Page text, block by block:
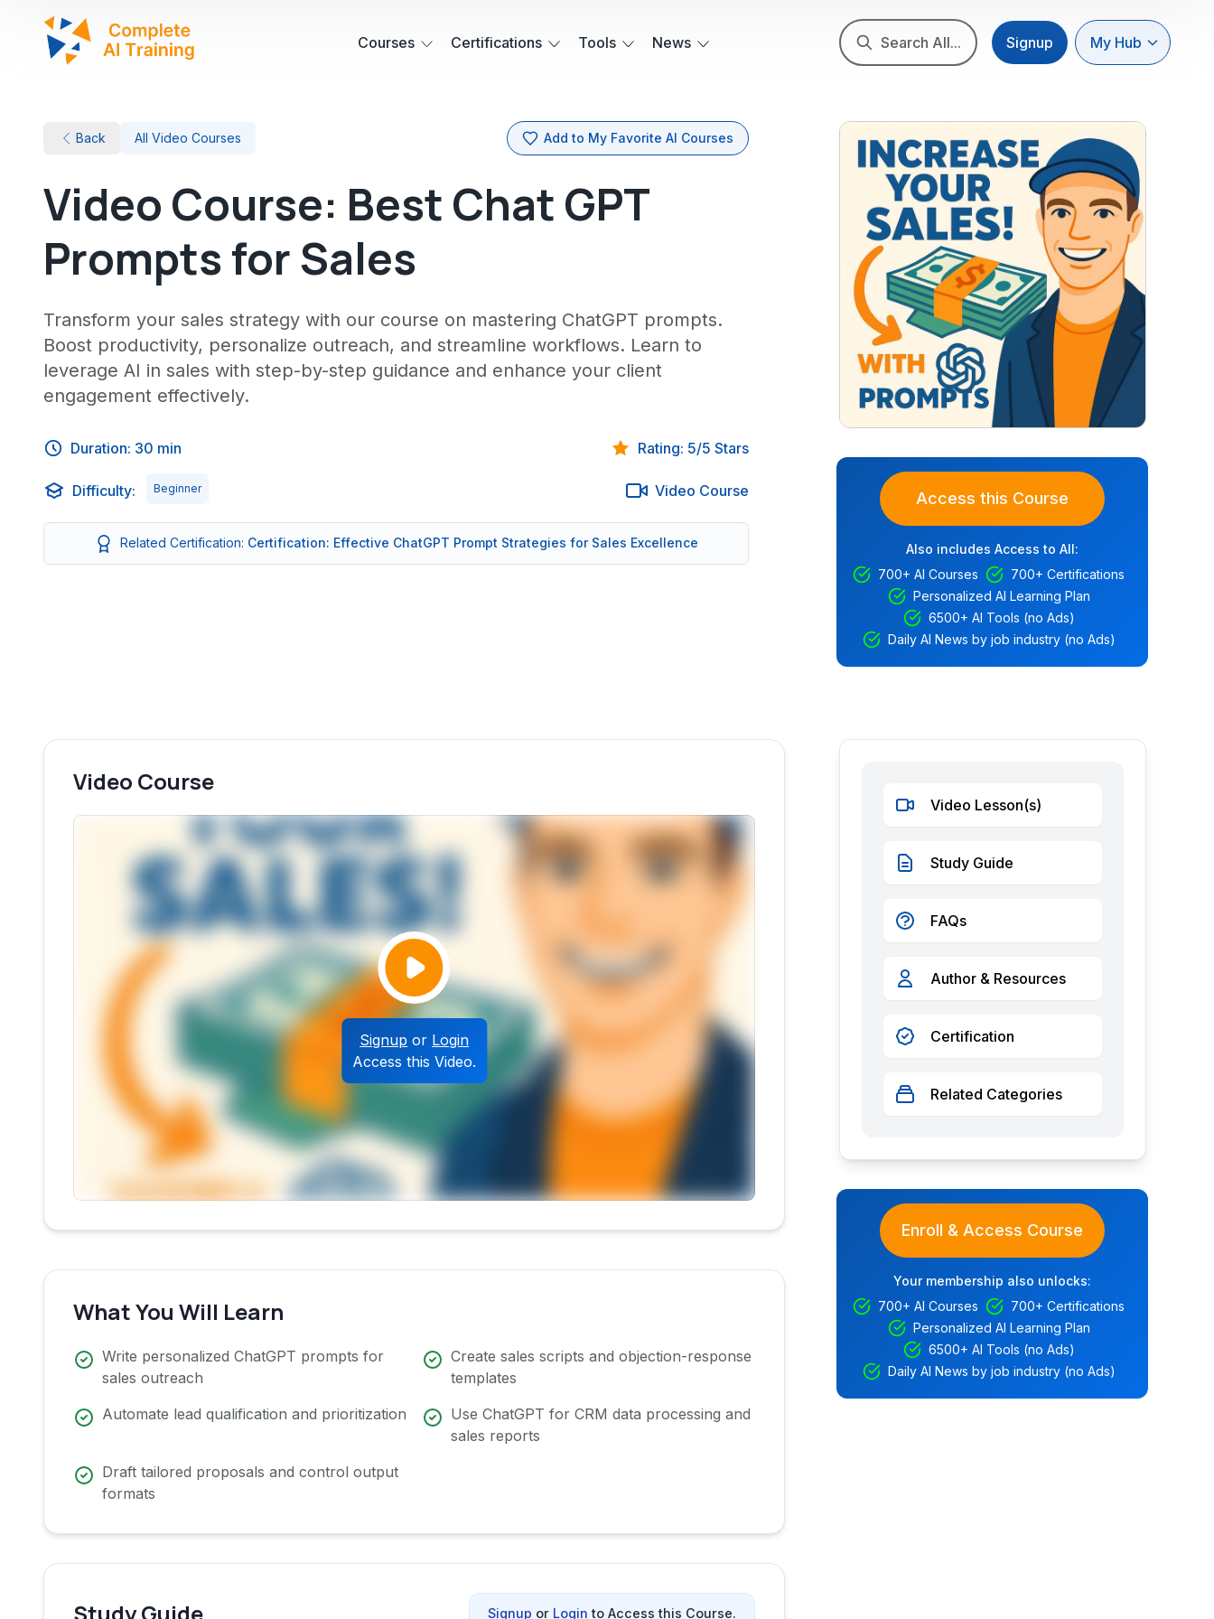
Courses Certifications Tools News Search All... Signup My Hub
Back All Video Courses Add to My Favorite AI Courses
Video Course: Best Chat GPT
Prompts for Sales
Transform your sales strategy with our course on mastering ChatGPT prompts.
Boost productivity, personalize outreach, and streamline workflows. Learn to
leverage AI in sales with step-by-step guidance and enhance your client
engagement effectively.
Duration: 30 min Rating: 5/5 Stars
Difficulty: Beginner Video Course
Related Certification: Certification: Effective ChatGPT Prompt Strategies for Sales Excellence
Access this Course
Also includes Access to All:
700+ AI Courses
700+ Certifications
Personalized AI Learning Plan
6500+ AI Tools (no Ads)
Daily AI News by job industry (no Ads)
Video Course
Signup or Login
Access this Video.
What You Will Learn
Write personalized ChatGPT prompts for
sales outreach
Create sales scripts and objection-response
templates
Automate lead qualification and prioritization
Use ChatGPT for CRM data processing and
sales reports
Draft tailored proposals and control output
formats
Study Guide Signup or Login to Access this Course.
Video Lesson(s)
Study Guide
FAQs
Author & Resources
Certification
Related Categories
Enroll & Access Course
Your membership also unlocks:
700+ AI Courses
700+ Certifications
Personalized AI Learning Plan
6500+ AI Tools (no Ads)
Daily AI News by job industry (no Ads)